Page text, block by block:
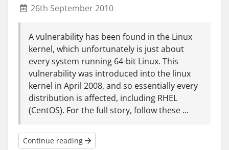
26th September 2010
A vulnerability has been found in the Linux
kernel, which unfortunately is just about
every system running 64-bit Linux. This
vulnerability was introduced into the linux
kernel in April 2008, and so essentially every
distribution is affected, including RHEL
(CentOS). For the full story, follow these ...
Continue reading